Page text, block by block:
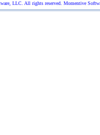
LLC. All rights reserved. Momentive